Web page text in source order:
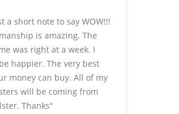
a short note to say WOW!!!
is amazing. The
was right at a week. I
happier. The very best
money can buy. All of my
will be coming from
Thanks"